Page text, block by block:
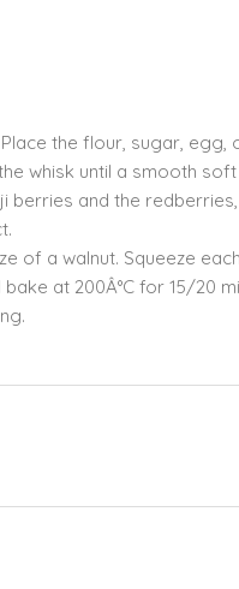
the flour, sugar, egg,
whisk until a smooth
and the
of a walnut. Squeeze
at 200Â°C for 15/20